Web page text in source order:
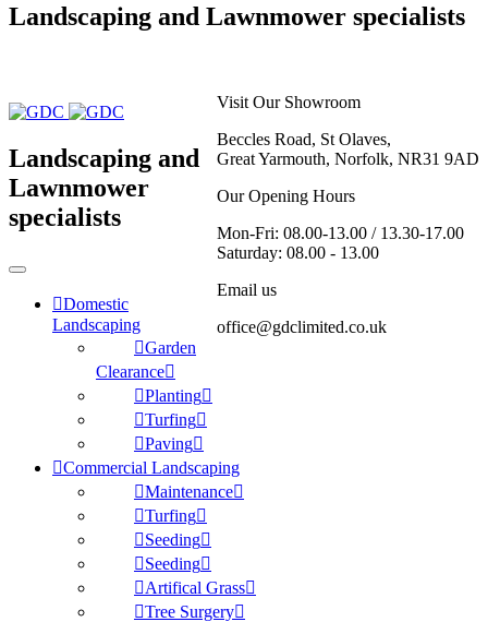
Landscaping and Lawnmower specialists
Visit Our Showroom
Beccles Road, St Olaves,
Great Yarmouth, Norfolk, NR31 9AD
Our Opening Hours
Mon-Fri: 08.00-13.00 / 13.30-17.00
Saturday: 08.00 - 13.00
Email us
office@gdclimited.co.uk
Landscaping and
Lawnmower
specialists
Domestic
Landscaping
Garden
Clearance
Planting
Turfing
Paving
Commercial Landscaping
Maintenance
Turfing
Seeding
Seeding
Artifical Grass
Tree Surgery